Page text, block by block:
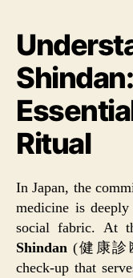
Ritual
In Japan, the
medicine is
social fabric. At
Shindan (健康診
check-up that